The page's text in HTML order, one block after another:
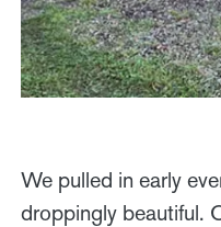
We pulled in early
droppingly beautiful.